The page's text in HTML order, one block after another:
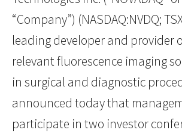
“Company”) (NASDAQ:NVDQ;
leading developer and provider
relevant fluorescence imaging
in surgical and diagnostic
announced today that
participate in two investor